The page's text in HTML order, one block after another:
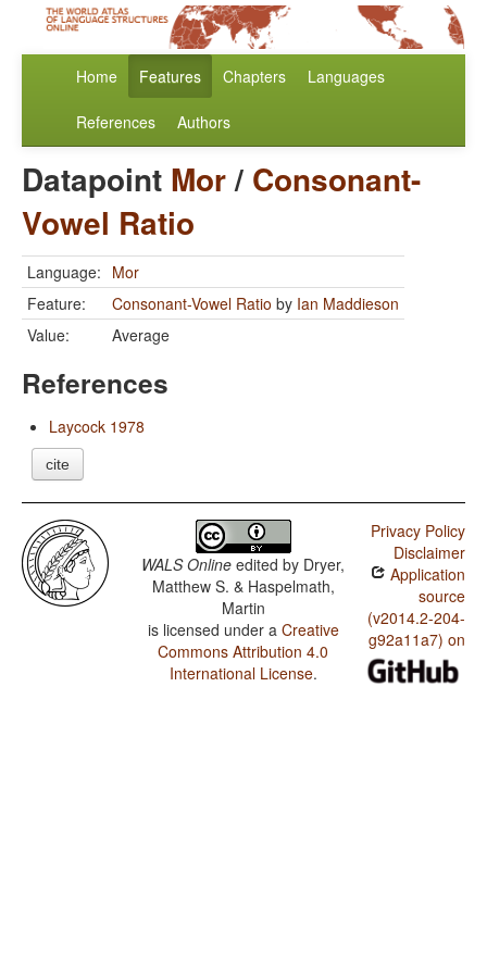
Home Features Chapters Languages
References Authors
Datapoint Mor/ Consonant-
Vowel Ratio
Language: Mor
Feature:
Consonant-Vowel Ratio by Ian Maddieson
Value:
Average
References
Laycock 1978
cite
WALS Online edited by Dryer,
Matthew S. & Haspelmath,
Martin
is licensed under a Creative
Commons Attribution 4.0
International License.
Privacy Policy
Disclaimer
Application
source
(v2014.2-204-
g92a11a7) on